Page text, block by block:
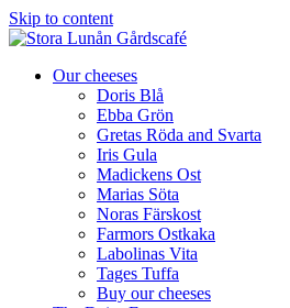
Skip to content
Our cheeses
Doris Blå
Ebba Grön
Gretas Röda and Svarta
Iris Gula
Madickens Ost
Marias Söta
Noras Färskost
Farmors Ostkaka
Labolinas Vita
Tages Tuffa
Buy our cheeses